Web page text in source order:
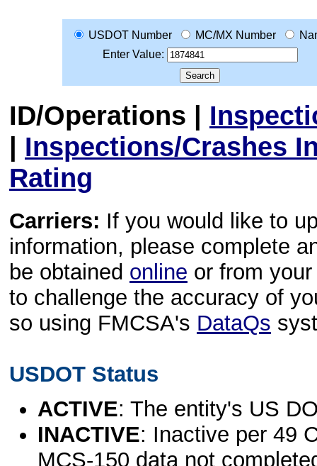
USDOT Number MC/MX Number
Enter Value:
ID/Operations |
| Inspections/Crashes
Rating
Carriers: If you would like to
information, please complete
be obtained online or from
to challenge the accuracy of
so using FMCSA's DataQs
USDOT Status
ACTIVE: The entity's US
INACTIVE: Inactive per 49
MCS-150 data not